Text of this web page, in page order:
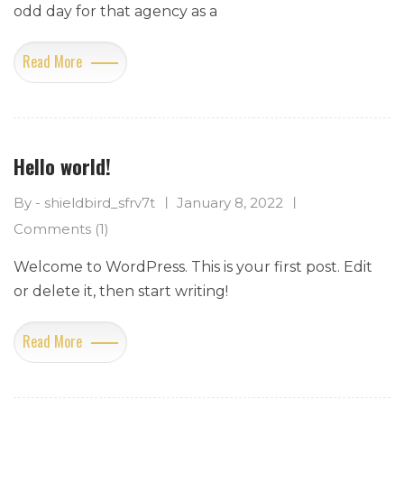
odd day for that agency as a
Read More
Hello world!
By - shieldbird_sfrv7t
January 8, 2022
Comments (1)
Welcome to WordPress. This is your first post. Edit
or delete it, then start writing!
Read More